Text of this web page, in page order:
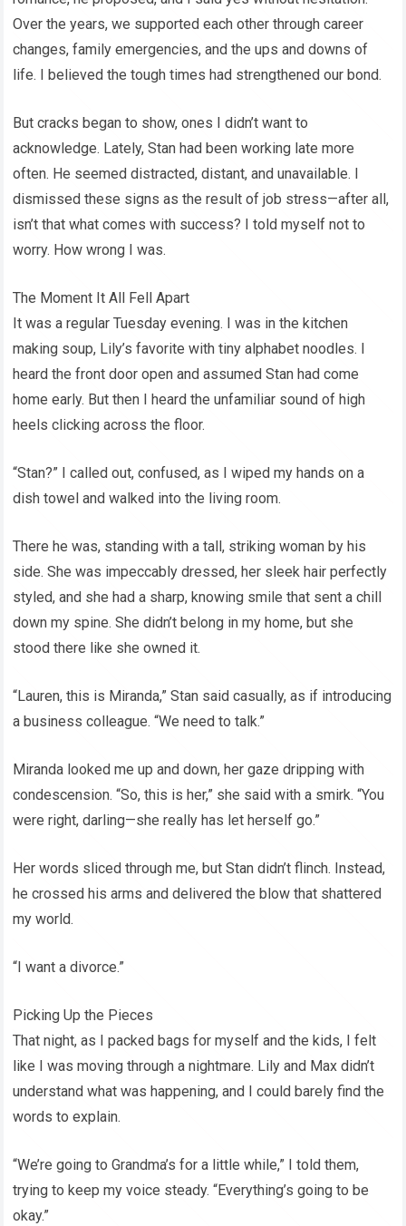
Over the years, we supported each other through career
changes, family emergencies, and the ups and downs of
life. I believed the tough times had strengthened our bond.
But cracks began to show, ones I didn’t want to
acknowledge. Lately, Stan had been working late more
often. He seemed distracted, distant, and unavailable. I
dismissed these signs as the result of job stress—after all,
isn’t that what comes with success? I told myself not to
worry. How wrong I was.
The Moment It All Fell Apart
It was a regular Tuesday evening. I was in the kitchen
making soup, Lily’s favorite with tiny alphabet noodles. I
heard the front door open and assumed Stan had come
home early. But then I heard the unfamiliar sound of high
heels clicking across the floor.
“Stan?” I called out, confused, as I wiped my hands on a
dish towel and walked into the living room.
There he was, standing with a tall, striking woman by his
side. She was impeccably dressed, her sleek hair perfectly
styled, and she had a sharp, knowing smile that sent a chill
down my spine. She didn’t belong in my home, but she
stood there like she owned it.
“Lauren, this is Miranda,” Stan said casually, as if introducing
a business colleague. “We need to talk.”
Miranda looked me up and down, her gaze dripping with
condescension. “So, this is her,” she said with a smirk. “You
were right, darling—she really has let herself go.”
Her words sliced through me, but Stan didn’t flinch. Instead,
he crossed his arms and delivered the blow that shattered
my world.
“I want a divorce.”
Picking Up the Pieces
That night, as I packed bags for myself and the kids, I felt
like I was moving through a nightmare. Lily and Max didn’t
understand what was happening, and I could barely find the
words to explain.
“We’re going to Grandma’s for a little while,” I told them,
trying to keep my voice steady. “Everything’s going to be
okay.”